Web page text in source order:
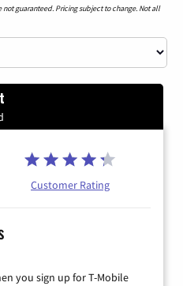
guaranteed. Pricing subject to change. Not all
Customer Rating
you sign up for T-Mobile